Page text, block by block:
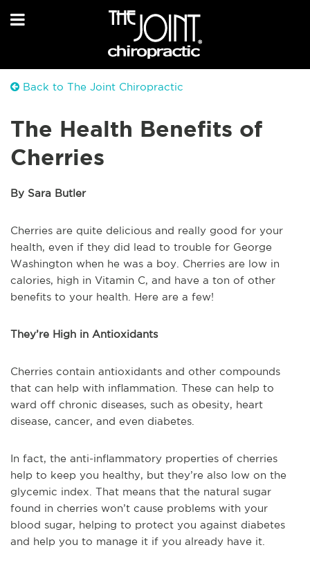
Back to The Joint Chiropractic
The Health Benefits of
Cherries
By Sara Butler
Cherries are quite delicious and really good for your
health, even if they did lead to trouble for George
Washington when he was a boy. Cherries are low in
calories, high in Vitamin C, and have a ton of other
benefits to your health. Here are a few!
They’re High in Antioxidants
Cherries contain antioxidants and other compounds
that can help with inflammation. These can help to
ward off chronic diseases, such as obesity, heart
disease, cancer, and even diabetes.
In fact, the anti-inflammatory properties of cherries
help to keep you healthy, but they’re also low on the
glycemic index. That means that the natural sugar
found in cherries won’t cause problems with your
blood sugar, helping to protect you against diabetes
and help you to manage it if you already have it.